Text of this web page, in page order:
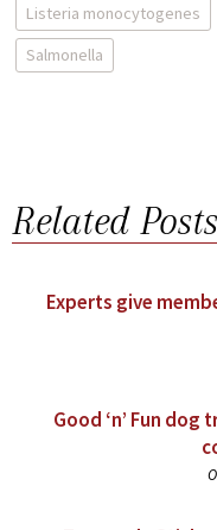
Listeria monocytogenes
Salmonella
Related Posts
Experts give
Good ‘n’ Fun